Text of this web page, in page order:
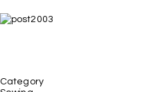
Category